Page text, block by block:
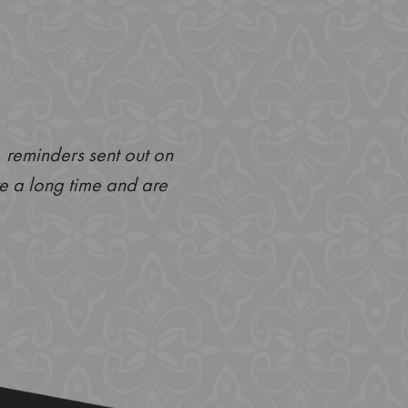
sent out on
a long time and are